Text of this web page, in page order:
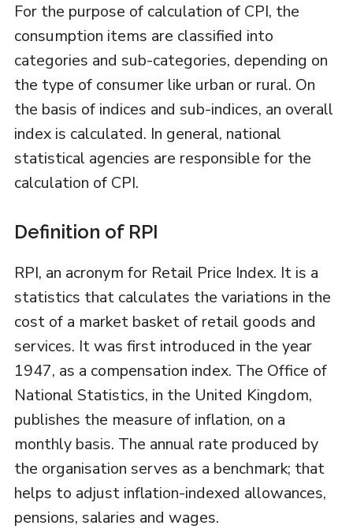
For the purpose of calculation of CPI, the
consumption items are classified into
categories and sub-categories, depending on
the type of consumer like urban or rural. On
the basis of indices and sub-indices, an overall
index is calculated. In general, national
statistical agencies are responsible for the
calculation of CPI.
Definition of RPI
RPI, an acronym for Retail Price Index. It is a
statistics that calculates the variations in the
cost of a market basket of retail goods and
services. It was first introduced in the year
1947, as a compensation index. The Office of
National Statistics, in the United Kingdom,
publishes the measure of inflation, on a
monthly basis. The annual rate produced by
the organisation serves as a benchmark; that
helps to adjust inflation-indexed allowances,
pensions, salaries and wages.